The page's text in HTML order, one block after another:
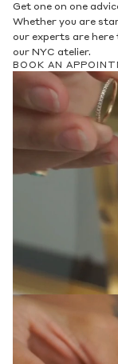
Get one on one
Whether you are
our experts are
our NYC atelier.
BOOK AN